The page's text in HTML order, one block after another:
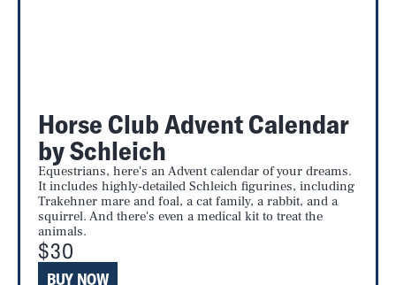
Horse Club Advent Calendar
by Schleich
Equestrians, here's an Advent calendar of your dreams.
It includes highly-detailed Schleich figurines, including
Trakehner mare and foal, a cat family, a rabbit, and a
squirrel. And there's even a medical kit to treat the
animals.
$30
BUY NOW